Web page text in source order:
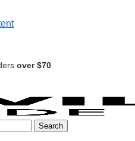
over $70
Search
Search